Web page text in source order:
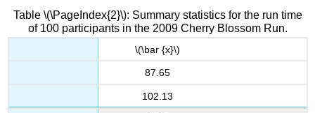
Table \(\PageIndex{2}\): Summary statistics for the run time
of 100 participants in the 2009 Cherry Blossom Run.
\(\bar {x}\)
87.65
102.13